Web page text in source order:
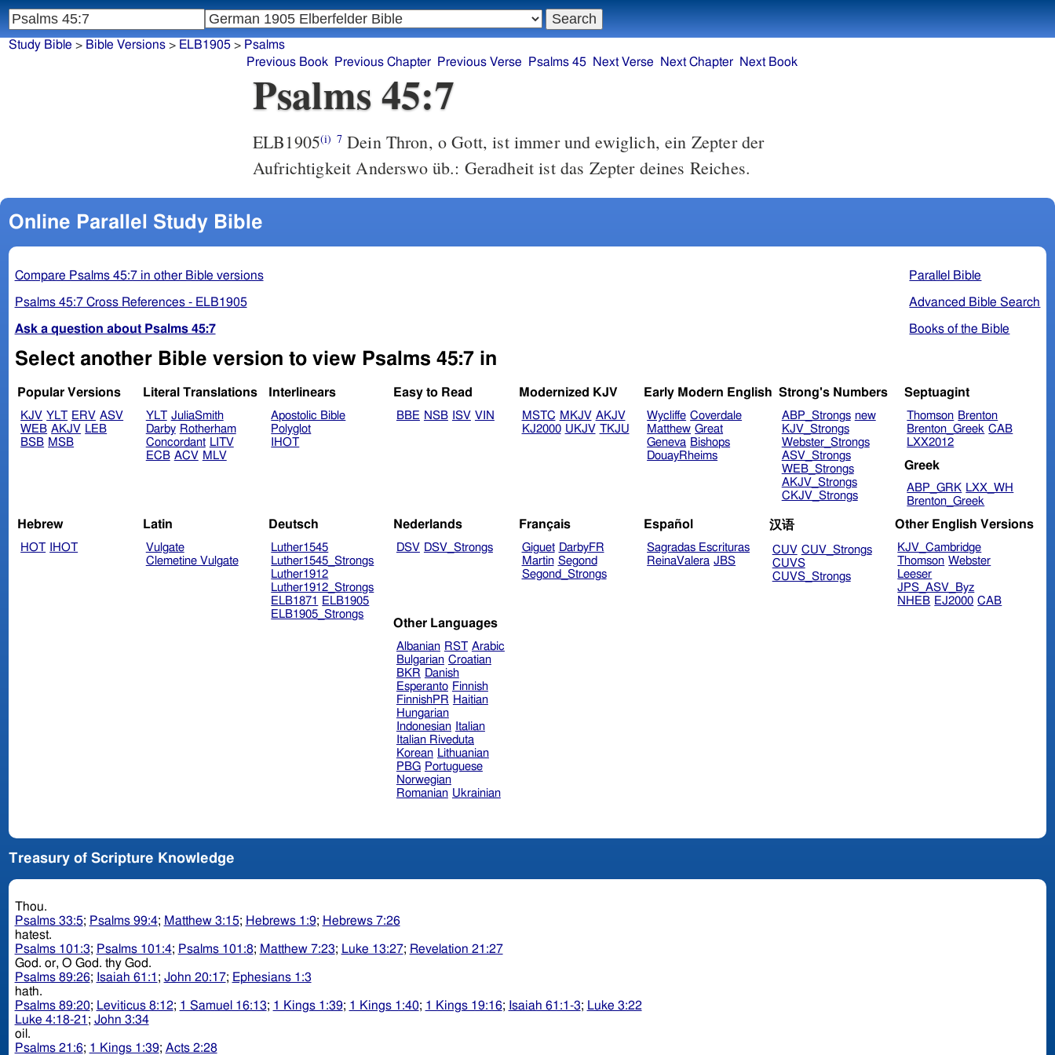
Study Bible > Bible Versions> ELB1905> Psalms
Previous Book
Previous Chapter Previous Verse Psalms 45 Next Verse Next Chapter Next Book
Psalms 45:7
ELB1905(i) 7Dein Thron, o Gott, ist immer und ewiglich, ein Zepter der
Aufrichtigkeit Anderswo üb.: Geradheit ist das Zepter deines Reiches.
Online Parallel Study Bible
Parallel Bible
Advanced Bible Search
Books of the Bible
Compare Psalms 45:7 in other Bible versions
Psalms 45:7 Cross References - ELB1905
Ask a question about Psalms 45:7
Select another Bible version to view Psalms 45:7 in
Popular Versions
KJV YLT ERV ASV
WEB AKJV LEB
BSB MSB
Literal Translations
YLT JuliaSmith
Darby Rotherham
Concordant LITV
ECB ACV MLV
Interlinears
Apostolic Bible
Polyglot
IHOT
Easy to Read
BBE NSB ISV VIN
Modernized KJV
MSTC MKJV AKJV
KJ2000 UKJV TKJU
Early Modern English
Wycliffe Coverdale
Matthew Great
Geneva Bishops
DouayRheims
Strong's Numbers
ABP_Strongs new
KJV_Strongs
Webster_Strongs
ASV_Strongs
WEB_Strongs
AKJV_Strongs
CKJV_Strongs
Septuagint
Thomson Brenton
Brenton_Greek CAB
LXX2012
Greek
ABP_GRK LXX_WH
Brenton_Greek
Hebrew
HOT IHOT
Latin
Vulgate
Clemetine Vulgate
Deutsch
Luther1545
Luther1545_Strongs
Luther1912
Luther1912_Strongs
ELB1871
ELB1905
ELB1905_Strongs
Nederlands
DSV DSV_Strongs
Français
Giguet DarbyFR
Martin Segond
Segond_Strongs
Español
Sagradas Escrituras
ReinaValera JBS
汉语
CUV CUV_Strongs
CUVS
CUVS_Strongs
Other English Versions
KJV_Cambridge
Thomson Webster
Leeser
JPS_ASV_Byz
NHEB EJ2000 CAB
Other Languages
Albanian RST Arabic
Bulgarian Croatian
BKR Danish
Esperanto Finnish
FinnishPR Haitian
Hungarian
Indonesian
Italian
Italian Riveduta
Korean Lithuanian
PBG Portuguese
Norwegian
Romanian Ukrainian
Treasury of Scripture Knowledge
Thou.
Psalms 33:5; Psalms 99:4; Matthew 3:15; Hebrews 1:9; Hebrews 7:26
hatest.
Psalms 101:3; Psalms 101:4; Psalms 101:8; Matthew 7:23; Luke 13:27; Revelation 21:27
God. or, O God. thy God.
Psalms 89:26; Isaiah 61:1 ; John 20:17; Ephesians 1:3
hath.
Psalms 89:20; Leviticus 8:12; 1 Samuel 16:13; 1 Kings 1:39; 1 Kings 1:40; 1 Kings 19:16; Isaiah 61:1-3; Luke 3:22
Luke 4:18-21 ; John 3:34
oil.
Psalms 21:6; 1 Kings 1:39; Acts 2:28